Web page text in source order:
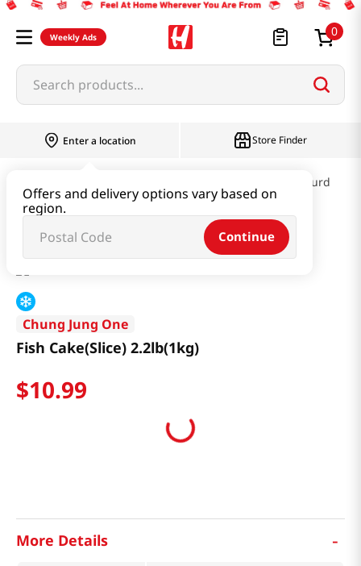
Weekly Ads 0
Search products...
Enter a location
Offers and delivery options vary based on
region.
Continue
Store Finder
Fish cake & Beancurd
Fish Cake(Slice) 2.2lb(1kg)
Chung Jung One
Fish Cake(Slice) 2.2lb(1kg)
$10.99
More Details -